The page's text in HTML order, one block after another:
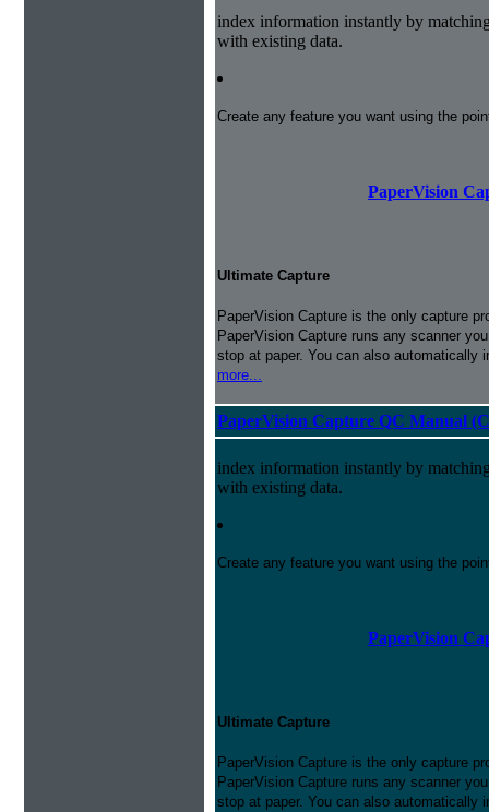
index information instantly by
with existing data.
Create any feature you want using the
PaperVision
Ultimate Capture
PaperVision Capture is the only capture
PaperVision Capture runs any scanner
stop at paper. You can also automatically
more...
PaperVision Capture QC Manual
index information instantly by
with existing data.
Create any feature you want using the
PaperVision
Ultimate Capture
PaperVision Capture is the only capture
PaperVision Capture runs any scanner
stop at paper. You can also automatically